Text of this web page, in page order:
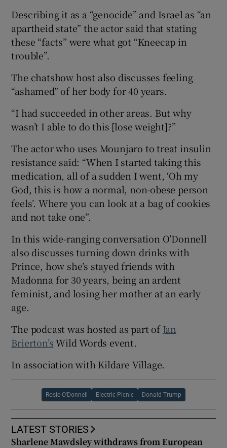
Describing it as a “genocide” and Israel as “an
apartheid state” the actor said that stating
these “facts” were what got “Kneecap in
trouble”.
The chatshow host also discusses feeling
“ashamed” of her body for 40 years.
“I had succeeded in other areas. But why
wasn’t I able to do this [lose weight]?”
The actor who uses Mounjaro to treat insulin
resistance said: “When I started taking this
medication, all of a sudden I went, ‘Oh my
God, this is how a normal, non-obese person
feels’. Where you can look at a bag of cookies
and not take one”.
In this wide-ranging conversation O’Donnell
also discusses turning down drinks with
Prince, how she’s stayed friends with
Madonna for 30 years, being an ardent
feminist, and losing her mother at an early
age.
The podcast was hosted as part ofJan
Brierton’sWild Words event.
In association with Kildare Village.
Rosie O'Donnell Electric Picnic Donald Trump
LATEST STORIES
Sharlene Mawdsley withdraws from European